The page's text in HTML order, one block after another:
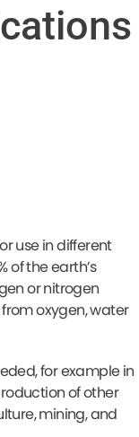
use in different
of the earth’s
or nitrogen
oxygen, water
for example in
of other
mining, and